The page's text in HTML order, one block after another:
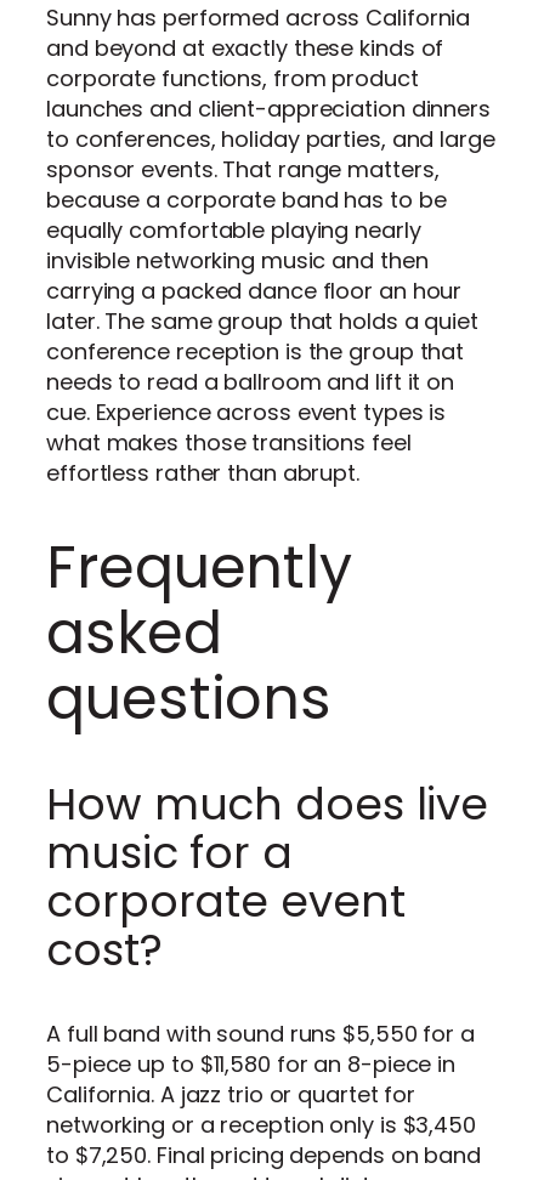
Sunny has performed across California
and beyond at exactly these kinds of
corporate functions, from product
launches and client-appreciation dinners
to conferences, holiday parties, and large
sponsor events. That range matters,
because a corporate band has to be
equally comfortable playing nearly
invisible networking music and then
carrying a packed dance floor an hour
later. The same group that holds a quiet
conference reception is the group that
needs to read a ballroom and lift it on
cue. Experience across event types is
what makes those transitions feel
effortless rather than abrupt.
Frequently
asked
questions
How much does live
music for a
corporate event
cost?
A full band with sound runs $5,550 for a
5-piece up to $11,580 for an 8-piece in
California. A jazz trio or quartet for
networking or a reception only is $3,450
to $7,250. Final pricing depends on band